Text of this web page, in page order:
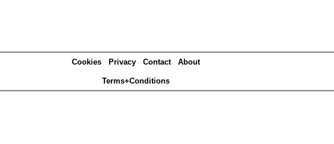
Cookies Privacy Contact About
Terms+Conditions